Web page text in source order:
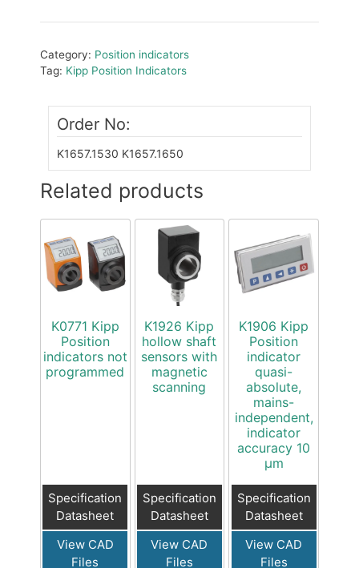
Category: Position indicators
Tag: Kipp Position Indicators
Order No:
K1657.1530 K1657.1650
Related products
K0771 Kipp
Position
indicators not
programmed
Specification
Datasheet
View CAD
Files
K1926 Kipp
hollow shaft
sensors with
magnetic
scanning
Specification
Datasheet
View CAD
Files
K1906 Kipp
Position
indicator
quasi-
absolute,
mains-
independent,
indicator
accuracy 10
µm
Specification
Datasheet
View CAD
Files